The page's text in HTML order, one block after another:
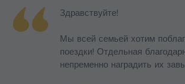
Здравствуйте!
Мы всей семьей хотим
поездки! Отдельная
непременно наградить их